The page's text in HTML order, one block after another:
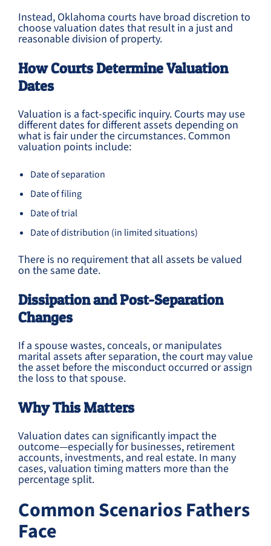
Instead, Oklahoma courts have broad discretion to
choose valuation dates that result in a just and
reasonable division of property.
How Courts Determine Valuation
Dates
Valuation is a fact-specific inquiry. Courts may use
different dates for different assets depending on
what is fair under the circumstances. Common
valuation points include:
Date of separation
Date of filing
Date of trial
Date of distribution (in limited situations)
There is no requirement that all assets be valued
on the same date.
Dissipation and Post-Separation
Changes
If a spouse wastes, conceals, or manipulates
marital assets after separation, the court may value
the asset before the misconduct occurred or assign
the loss to that spouse.
Why This Matters
Valuation dates can significantly impact the
outcome—especially for businesses, retirement
accounts, investments, and real estate. In many
cases, valuation timing matters more than the
percentage split.
Common Scenarios Fathers
Face